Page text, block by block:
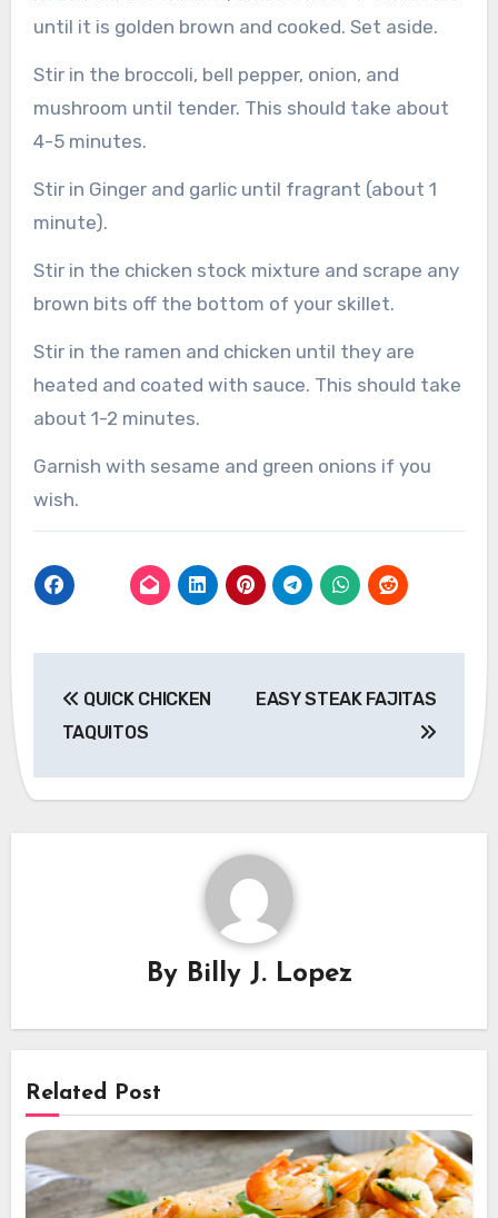
until it is golden brown and cooked. Set aside.
Stir in the broccoli, bell pepper, onion, and
mushroom until tender. This should take about
4-5 minutes.
Stir in Ginger and garlic until fragrant (about 1
minute).
Stir in the chicken stock mixture and scrape any
brown bits off the bottom of your skillet.
Stir in the ramen and chicken until they are
heated and coated with sauce. This should take
about 1-2 minutes.
Garnish with sesame and green onions if you
wish.
navigation
QUICK CHICKEN
TAQUITOS
EASY STEAK FAJITAS
By Billy J. Lopez
Related Post